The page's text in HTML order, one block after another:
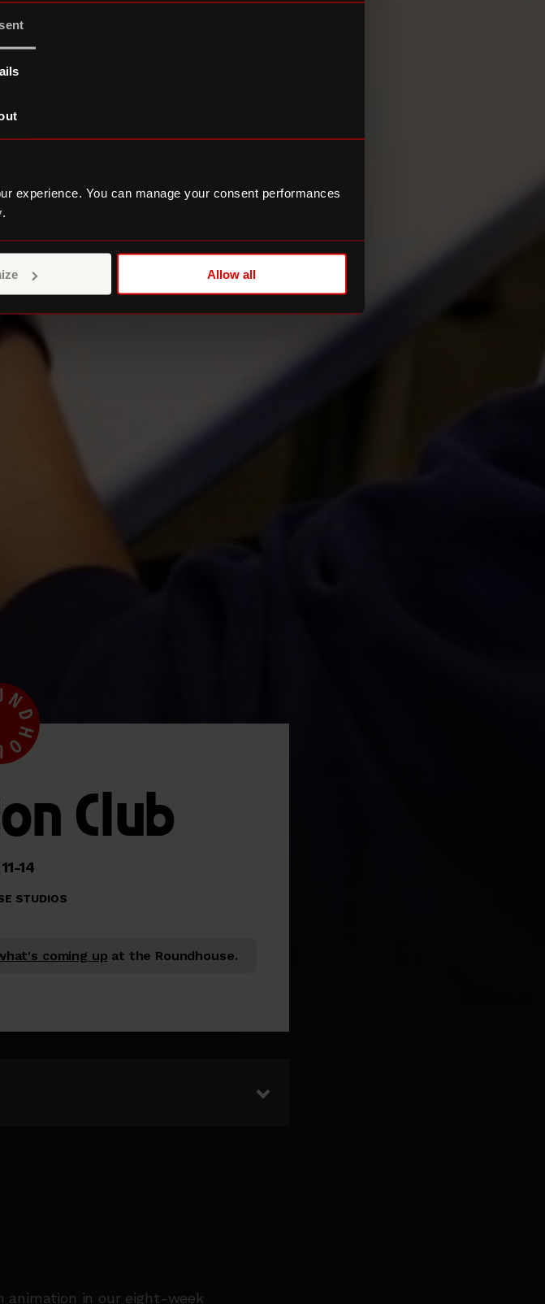
experience. You can manage your consent performances
.
Allow all
Club
14
STUDIOS
coming up at the Roundhouse.
animation in our eight-week